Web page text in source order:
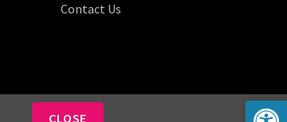
Contact Us
CLOSE